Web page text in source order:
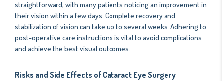
straightforward, with many patients noticing an improvement in
their vision within a few days. Complete recovery and
stabilization of vision can take up to several weeks. Adhering to
post-operative care instructions is vital to avoid complications
and achieve the best visual outcomes.
Risks and Side Effects of Cataract Eye Surgery